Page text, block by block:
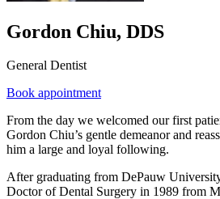
Gordon Chiu, DDS
General Dentist
Book appointment
From the day we welcomed our first
Gordon Chiu’s gentle demeanor and
him a large and loyal following.
After graduating from DePauw
Doctor of Dental Surgery in 1989 from